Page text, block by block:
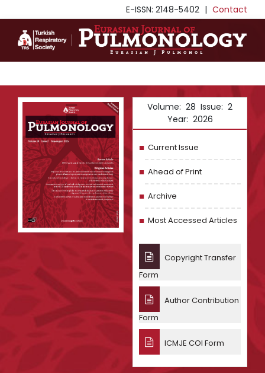
E-ISSN: 2148-5402 | Contact
Volume: 28 Issue: 2
Year: 2026
Current Issue
Ahead of Print
Archive
Most Accessed Articles
Copyright Transfer
Form
Author Contribution
Form
ICMJE COI Form